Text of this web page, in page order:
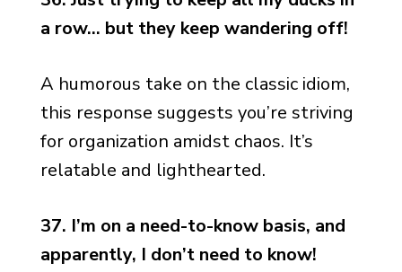
a row… but they keep wandering off!
A humorous take on the classic idiom,
this response suggests you’re striving
for organization amidst chaos. It’s
relatable and lighthearted.
37. I’m on a need-to-know basis, and
apparently, I don’t need to know!